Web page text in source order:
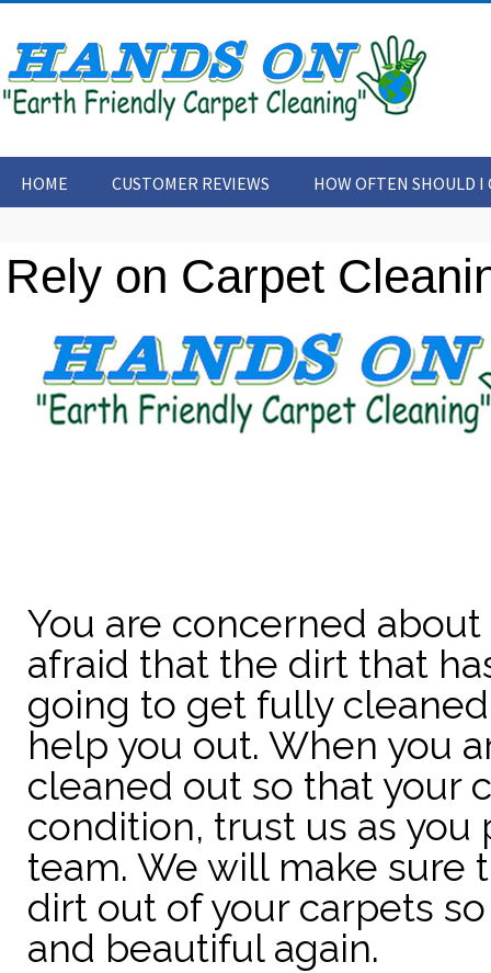
HOME CUSTOMER REVIEWS HOW OFTEN SHOULD I
Rely on Carpet
You are concerned
afraid that the dirt that
going to get fully
help you out. When you
cleaned out so that your
condition, trust us as
team. We will make
dirt out of your carpets
and beautiful again.